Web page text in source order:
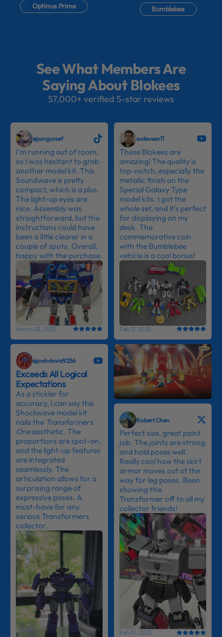
Optimus Prime Bumblebee
See What Members Are
Saying About Blokees
57,000+ verified 5-star reviews
@jangyosef
I'm running out of room,
so I was hesitant to grab
another model kit. This
Soundwave is pretty
compact, which is a plus.
The light-up eyes are
nice. Assembly was
straightforward, but the
instructions could have
been a little clearer in a
couple of spots. Overall,
happy with the purchase.
March 28, 2025
sudevsen11
These Blokees are
amazing! The quality is
top-notch, especially the
metallic finish on the
Special Galaxy Type
model kits. I got the
whole set, and it's perfect
for displaying on my
desk. The
commemorative coin
with the Bumblebee
vehicle is a cool bonus!
Feb 12, 2025
@joshdavid9256
Exceeds All Logical
Expectations
As a stickler for
accuracy, I can say this
Shockwave model kit
nails the Transformers
Oneaesthetic. The
proportions are spot-on,
and the light-up features
are integrated
seamlessly. The
articulation allows for a
surprising range of
expressive poses. A
must-have for any
serious Transformers
collector.
Robert Chen
Perfect size, great paint
job. The joints are strong
and hold poses well.
Really cool how the skirt
armor moves out of the
way for leg poses. Been
showing this
Transformer off to all my
collector friends!
Feb 01, 2025